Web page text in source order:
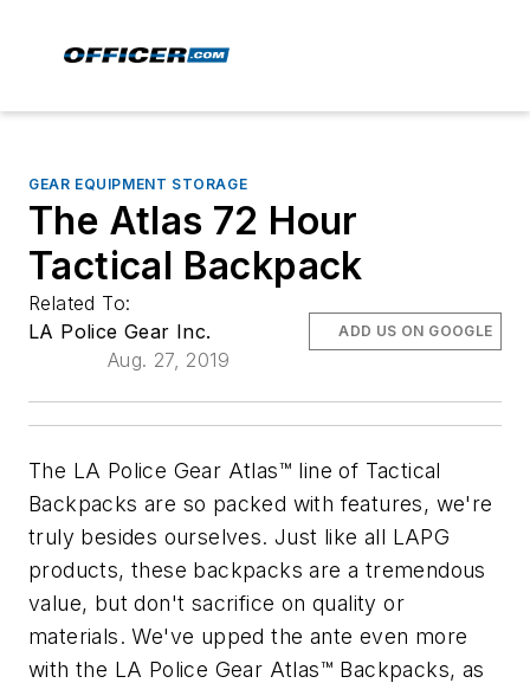
GEAR EQUIPMENT STORAGE
The Atlas 72 Hour
Tactical Backpack
Related To:
LA Police Gear Inc.
Aug. 27, 2019
ADD US ON GOOGLE
The LA Police Gear Atlas™ line of Tactical
Backpacks are so packed with features, we're
truly besides ourselves. Just like all LAPG
products, these backpacks are a tremendous
value, but don't sacrifice on quality or
materials. We've upped the ante even more
with the LA Police Gear Atlas™ Backpacks, as